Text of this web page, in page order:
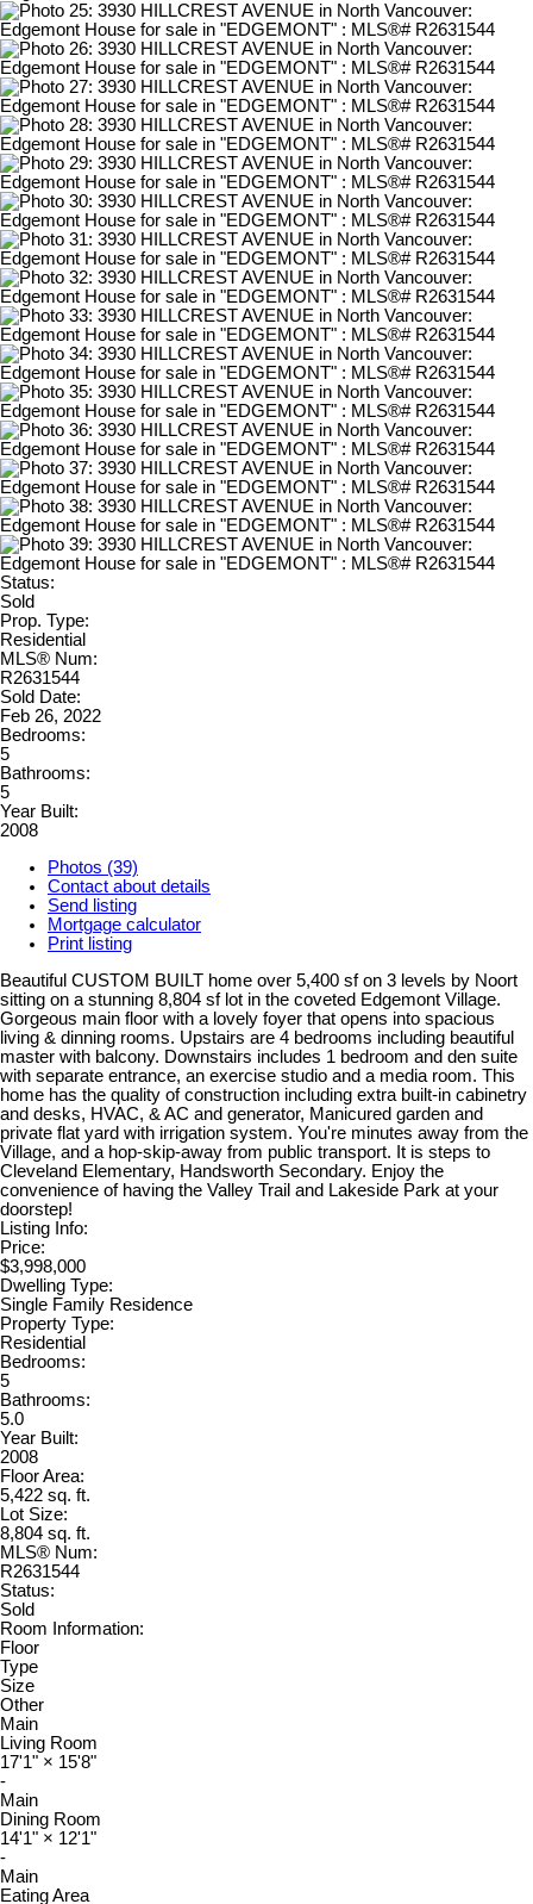
Status:
Sold
Prop. Type:
Residential
MLS® Num:
R2631544
Sold Date:
Feb 26, 2022
Bedrooms:
5
Bathrooms:
5
Year Built:
2008
Photos (39)
Contact about details
Send listing
Mortgage calculator
Print listing
Beautiful CUSTOM BUILT home over 5,400 sf on 3 levels by Noort
sitting on a stunning 8,804 sf lot in the coveted Edgemont Village.
Gorgeous main floor with a lovely foyer that opens into spacious
living & dinning rooms. Upstairs are 4 bedrooms including beautiful
master with balcony. Downstairs includes 1 bedroom and den suite
with separate entrance, an exercise studio and a media room. This
home has the quality of construction including extra built-in cabinetry
and desks, HVAC, & AC and generator, Manicured garden and
private flat yard with irrigation system. You're minutes away from the
Village, and a hop-skip-away from public transport. It is steps to
Cleveland Elementary, Handsworth Secondary. Enjoy the
convenience of having the Valley Trail and Lakeside Park at your
doorstep!
Listing Info:
Price:
$3,998,000
Dwelling Type:
Single Family Residence
Property Type:
Residential
Bedrooms:
5
Bathrooms:
5.0
Year Built:
2008
Floor Area:
5,422 sq. ft.
Lot Size:
8,804 sq. ft.
MLS® Num:
R2631544
Status:
Sold
Room Information:
Floor
Type
Size
Other
Main
Living Room
17'1" × 15'8"
-
Main
Dining Room
14'1" × 12'1"
-
Main
Eating Area